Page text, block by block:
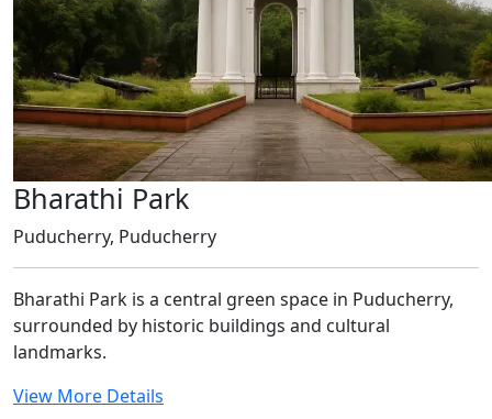
Bharathi Park
Puducherry, Puducherry
Bharathi Park is a central green space in Puducherry,
surrounded by historic buildings and cultural
landmarks.
View More Details